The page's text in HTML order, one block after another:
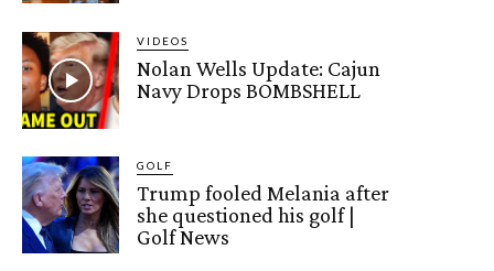
VIDEOS
Nolan Wells Update: Cajun
Navy Drops BOMBSHELL
GOLF
Trump fooled Melania after
she questioned his golf |
Golf News